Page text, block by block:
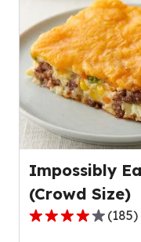
rating
value
out
of
29
reviews.
Impossibly
(Crowd Size)
4.2
(185)